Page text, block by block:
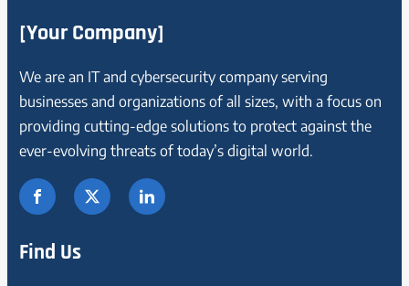
[Your Company]
We are an IT and cybersecurity company serving
businesses and organizations of all sizes, with a focus on
providing cutting-edge solutions to protect against the
ever-evolving threats of today’s digital world.
Find Us